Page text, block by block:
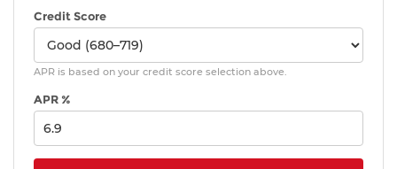
Credit Score
APR is based on your credit score selection above.
APR %